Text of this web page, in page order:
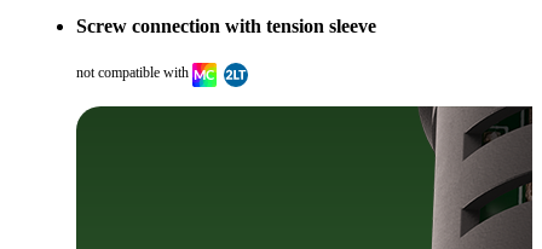
Screw connection with tension sleeve
not compatible with